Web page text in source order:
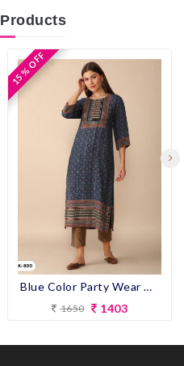
Products
15 % OFF
15 % OFF
Blue Color Party Wear Designer Straight Kurti
1650 1403